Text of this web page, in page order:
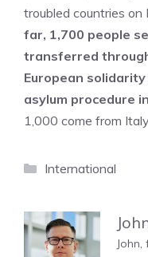
troubled countries on
far, 1,700 people
transferred
European
asylum procedure
1,000 come from
Categories
International